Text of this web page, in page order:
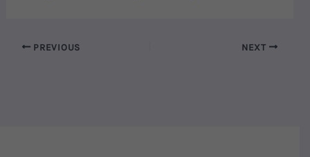
PREVIOUS NEXT